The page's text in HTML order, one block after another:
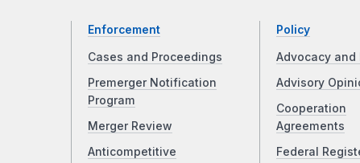
Enforcement
Cases and Proceedings
Premerger Notification
Program
Merger Review
Anticompetitive
Policy
Advocacy and
Advisory
Cooperation
Agreements
Federal